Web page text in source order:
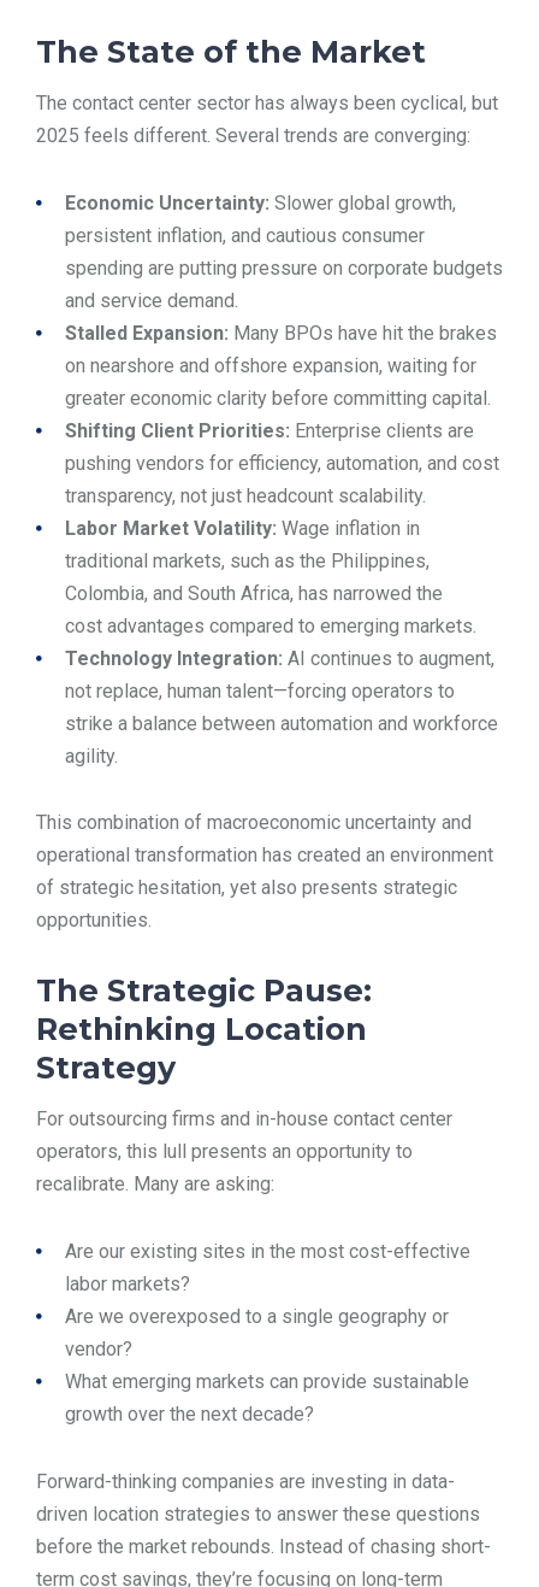
The State of the Market
The contact center sector has always been cyclical, but
2025 feels different. Several trends are converging:
Economic Uncertainty: Slower global growth,
persistent inflation, and cautious consumer
spending are putting pressure on corporate budgets
and service demand.
Stalled Expansion: Many BPOs have hit the brakes
on nearshore and offshore expansion, waiting for
greater economic clarity before committing capital.
Shifting Client Priorities: Enterprise clients are
pushing vendors for efficiency, automation, and cost
transparency, not just headcount scalability.
Labor Market Volatility: Wage inflation in
traditional markets, such as the Philippines,
Colombia, and South Africa, has narrowed the
cost advantages compared to emerging markets.
Technology Integration: AI continues to augment,
not replace, human talent—forcing operators to
strike a balance between automation and workforce
agility.
This combination of macroeconomic uncertainty and
operational transformation has created an environment
of strategic hesitation, yet also presents strategic
opportunities.
The Strategic Pause:
Rethinking Location
Strategy
For outsourcing firms and in-house contact center
operators, this lull presents an opportunity to
recalibrate. Many are asking:
Are our existing sites in the most cost-effective
labor markets?
Are we overexposed to a single geography or
vendor?
What emerging markets can provide sustainable
growth over the next decade?
Forward-thinking companies are investing in data-
driven location strategies to answer these questions
before the market rebounds. Instead of chasing short-
term cost savings, they’re focusing on long-term